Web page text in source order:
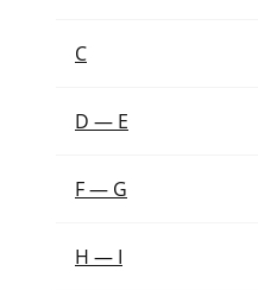
C
D — E
F — G
H — I